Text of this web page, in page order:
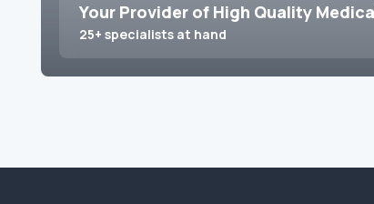
Your Provider of High Quality
25+ specialists at hand